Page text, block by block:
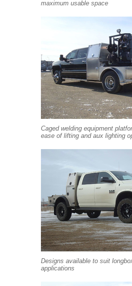
maximum usable space
Caged welding equipment
ease of lifting and aux lighting
Designs available to suit
applications